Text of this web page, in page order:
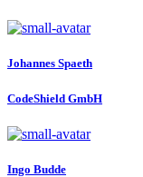
Johannes Spaeth
CodeShield GmbH
Ingo Budde